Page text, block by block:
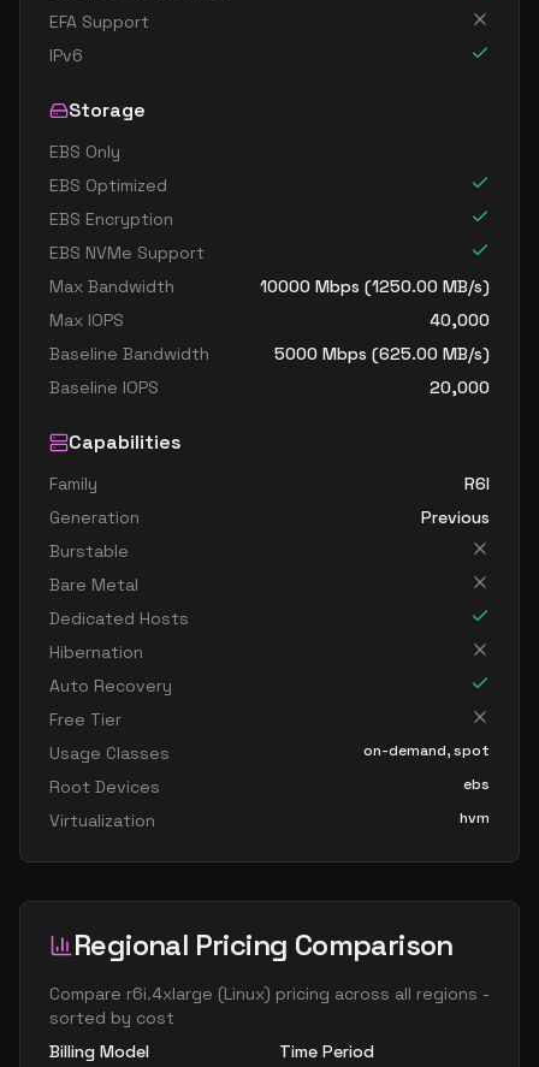
EFA Support
IPv6
Storage
EBS Only
EBS Optimized
EBS Encryption
EBS NVMe Support
Max Bandwidth
10000 Mbps (1250.00 MB/s)
Max IOPS
40,000
Baseline Bandwidth
5000 Mbps (625.00 MB/s)
Baseline IOPS
20,000
Capabilities
Family
R6I
Generation
Previous
Burstable
Bare Metal
Dedicated Hosts
Hibernation
Auto Recovery
Free Tier
Usage Classes
on-demand, spot
Root Devices ebs
Virtualization hvm
Regional Pricing Comparison
Compare r6i.4xlarge (Linux) pricing across all regions -
sorted by cost
Billing Model
Time Period